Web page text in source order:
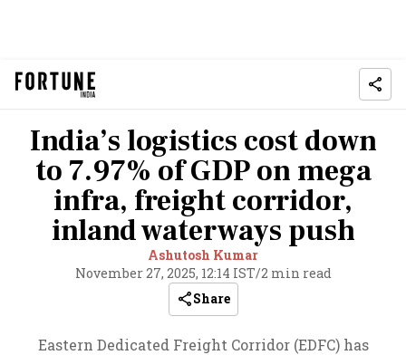
India’s logistics cost down
to 7.97% of GDP on mega
infra, freight corridor,
inland waterways push
Ashutosh Kumar
November 27, 2025, 12:14 IST/2 min read
Share
Eastern Dedicated Freight Corridor (EDFC) has